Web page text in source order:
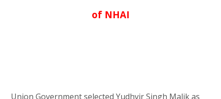
of NHAI
Union Government selected Yudhvir Singh Malik as